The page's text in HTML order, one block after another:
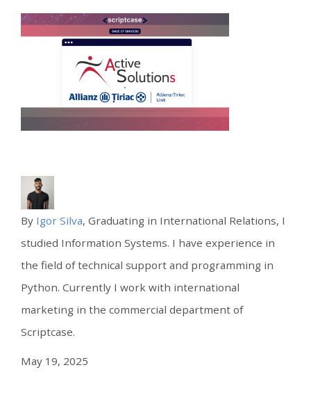
By Igor Silva, Graduating in International Relations, I
studied Information Systems. I have experience in
the field of technical support and programming in
Python. Currently I work with international
marketing in the commercial department of
Scriptcase.
May 19, 2025